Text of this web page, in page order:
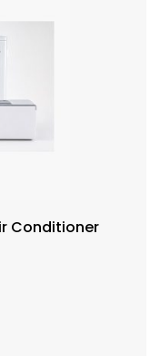
Conditioner